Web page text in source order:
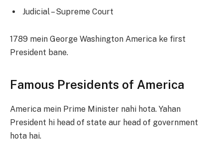
Judicial – Supreme Court
1789 mein George Washington America ke first
President bane.
Famous Presidents of America
America mein Prime Minister nahi hota. Yahan
President hi head of state aur head of government
hota hai.